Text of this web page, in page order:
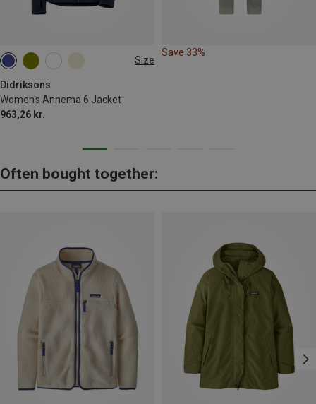
Size
Didriksons
Women's Annema 6 Jacket
963,26 kr.
S M L
3XL
Save 33%
Often bought together: